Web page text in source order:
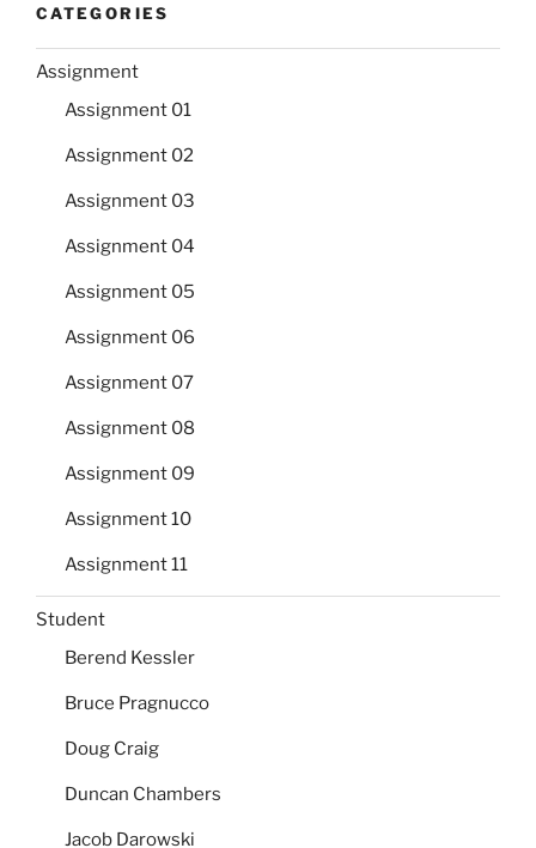
CATEGORIES
Assignment
Assignment 01
Assignment 02
Assignment 03
Assignment 04
Assignment 05
Assignment 06
Assignment 07
Assignment 08
Assignment 09
Assignment 10
Assignment 11
Student
Berend Kessler
Bruce Pragnucco
Doug Craig
Duncan Chambers
Jacob Darowski